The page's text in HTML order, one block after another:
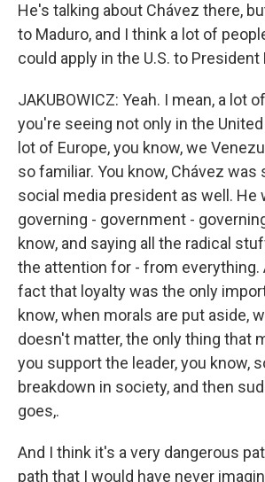
He's talking about Chávez there,
to Maduro, and I think a lot of
could apply in the U.S. to President
JAKUBOWICZ: Yeah. I mean, a lot
you're seeing not only in the
lot of Europe, you know, we
so familiar. You know, Chávez
social media president as well. He
governing - government -
know, and saying all the radical
the attention for - from everything.
fact that loyalty was the only
know, when morals are put aside,
doesn't matter, the only thing that
you support the leader, you know,
breakdown in society, and then
goes,.
And I think it's a very dangerous
path that I would have never